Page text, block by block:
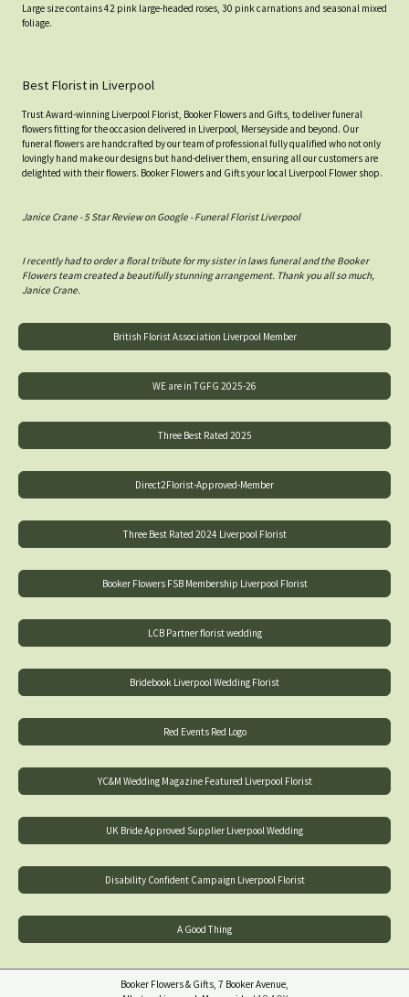
Large size contains 42 pink large-headed roses, 30 pink carnations and seasonal mixed
foliage.
Best Florist in Liverpool
Trust Award-winning Liverpool Florist, Booker Flowers and Gifts, to deliver funeral
flowers fitting for the occasion delivered in Liverpool, Merseyside and beyond. Our
funeral flowers are handcrafted by our team of professional fully qualified who not only
lovingly hand make our designs but hand-deliver them, ensuring all our customers are
delighted with their flowers. Booker Flowers and Gifts your local Liverpool Flower shop.
Janice Crane - 5 Star Review on Google - Funeral Florist Liverpool
I recently had to order a floral tribute for my sister in laws funeral and the Booker
Flowers team created a beautifully stunning arrangement. Thank you all so much,
Janice Crane.
British Florist Association Liverpool Member
WE are in TGFG 2025-26
Three Best Rated 2025
Direct2Florist-Approved-Member
Three Best Rated 2024 Liverpool Florist
Booker Flowers FSB Membership Liverpool Florist
LCB Partner florist wedding
Bridebook Liverpool Wedding Florist
Red Events Red Logo
YC&M Wedding Magazine Featured Liverpool Florist
UK Bride Approved Supplier Liverpool Wedding
Disability Confident Campaign Liverpool Florist
A Good Thing
Booker Flowers & Gifts, 7 Booker Avenue,